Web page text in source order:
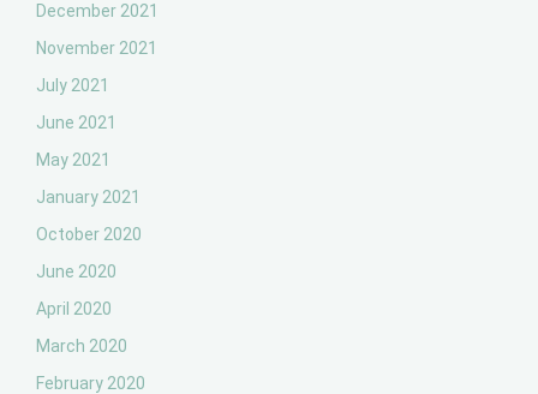
December 2021
November 2021
July 2021
June 2021
May 2021
January 2021
October 2020
June 2020
April 2020
March 2020
February 2020